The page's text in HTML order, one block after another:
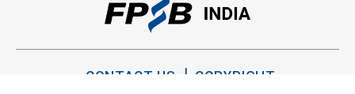
CONTACT US
COPYRIGHT